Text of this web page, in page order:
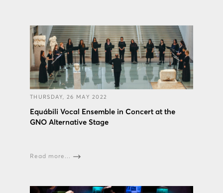
THURSDAY, 26 MAY 2022
Εquábili Vocal Ensemble in Concert at the
GNO Alternative Stage
Read more...